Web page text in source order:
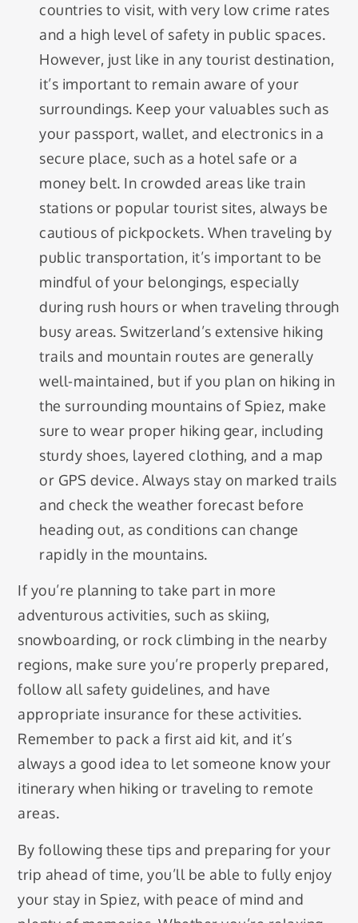
countries to visit, with very low crime rates
and a high level of safety in public spaces.
However, just like in any tourist destination,
it’s important to remain aware of your
surroundings. Keep your valuables such as
your passport, wallet, and electronics in a
secure place, such as a hotel safe or a
money belt. In crowded areas like train
stations or popular tourist sites, always be
cautious of pickpockets. When traveling by
public transportation, it’s important to be
mindful of your belongings, especially
during rush hours or when traveling through
busy areas. Switzerland’s extensive hiking
trails and mountain routes are generally
well-maintained, but if you plan on hiking in
the surrounding mountains of Spiez, make
sure to wear proper hiking gear, including
sturdy shoes, layered clothing, and a map
or GPS device. Always stay on marked trails
and check the weather forecast before
heading out, as conditions can change
rapidly in the mountains.
If you’re planning to take part in more
adventurous activities, such as skiing,
snowboarding, or rock climbing in the nearby
regions, make sure you’re properly prepared,
follow all safety guidelines, and have
appropriate insurance for these activities.
Remember to pack a first aid kit, and it’s
always a good idea to let someone know your
itinerary when hiking or traveling to remote
areas.
By following these tips and preparing for your
trip ahead of time, you’ll be able to fully enjoy
your stay in Spiez, with peace of mind and